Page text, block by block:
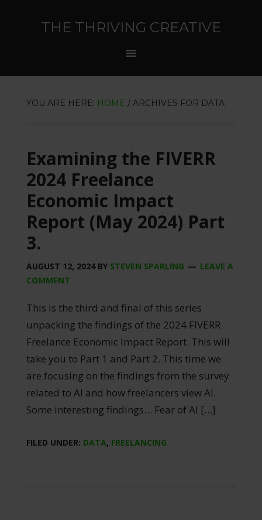
THE THRIVING CREATIVE
YOU ARE HERE: HOME /ARCHIVES FOR DATA
Examining the FIVERR
2024 Freelance
Economic Impact
Report (May 2024) Part
3.
AUGUST 12, 2024BY STEVEN SPARLING
LEAVE A
COMMENT
This is the third and final of this series
unpacking the findings of the 2024 FIVERR
Freelance Economic Impact Report. This will
take you to Part 1 and Part 2. This time we
are focusing on the findings from the survey
related to AI and how freelancers view AI.
Some interesting findings… Fear of AI […]
FILED UNDER: DATA, FREELANCING